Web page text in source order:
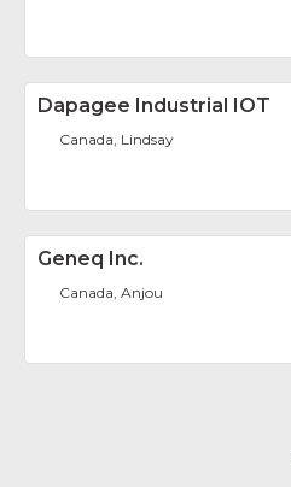
Dapagee Industrial IOT
Canada, Lindsay
Geneq Inc.
Canada, Anjou